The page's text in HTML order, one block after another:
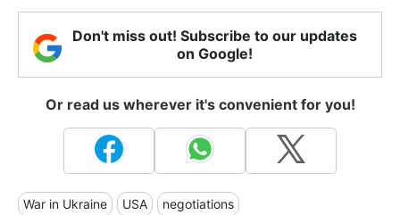
Don't miss out! Subscribe to our updates
on Google!
Or read us wherever it's convenient for you!
War in Ukraine USA negotiations